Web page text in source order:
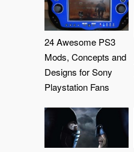
24 Awesome PS3
Mods, Concepts and
Designs for Sony
Playstation Fans